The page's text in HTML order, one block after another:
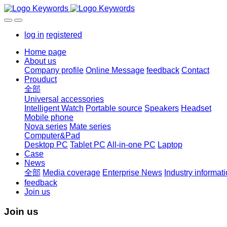
log in registered
Home page
About us
Company profile Online Message feedback Contact
Prouduct
全部
Universal accessories
Intelligent Watch Portable source Speakers Headset
Mobile phone
Nova series Mate series
Computer&Pad
Desktop PC Tablet PC All-in-one PC Laptop
Case
News
全部 Media coverage Enterprise News Industry
feedback
Join us
Join us